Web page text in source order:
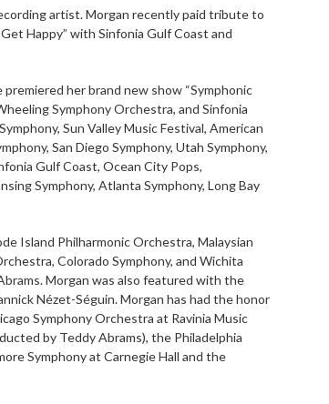
artist. Morgan recently paid tribute to
Happy” with Sinfonia Gulf Coast and
her brand new show “Symphonic
Symphony Orchestra, and Sinfonia
Sun Valley Music Festival, American
San Diego Symphony, Utah Symphony,
Gulf Coast, Ocean City Pops,
Symphony, Atlanta Symphony, Long Bay
Island Philharmonic Orchestra, Malaysian
Colorado Symphony, and Wichita
Morgan was also featured with the
Nézet-Séguin. Morgan has had the honor
Symphony Orchestra at Ravinia Music
by Teddy Abrams), the Philadelphia
Symphony at Carnegie Hall and the